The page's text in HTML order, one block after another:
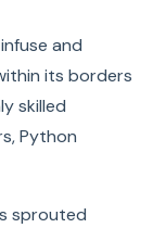
and
its borders
skilled
Python
sprouted